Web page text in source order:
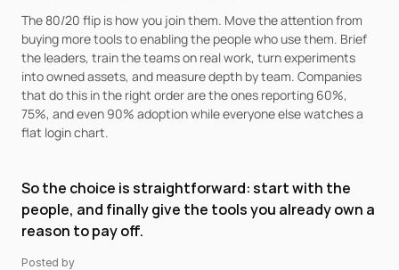
The 80/20 flip is how you join them. Move the attention from
buying more tools to enabling the people who use them. Brief
the leaders, train the teams on real work, turn experiments
into owned assets, and measure depth by team. Companies
that do this in the right order are the ones reporting 60%,
75%, and even 90% adoption while everyone else watches a
flat login chart.
So the choice is straightforward: start with the
people, and finally give the tools you already own a
reason to pay off.
Posted by